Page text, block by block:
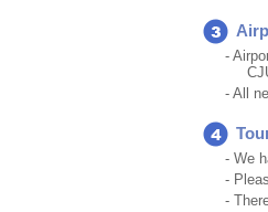
-
- All
- We
-
-